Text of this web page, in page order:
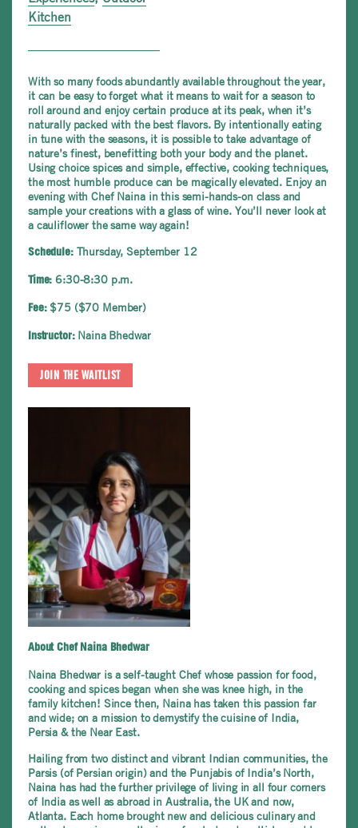
Kitchen
With so many foods abundantly available throughout the year,
it can be easy to forget what it means to wait for a season to
roll around and enjoy certain produce at its peak, when it’s
naturally packed with the best flavors. By intentionally eating
in tune with the seasons, it is possible to take advantage of
nature’s finest, benefitting both your body and the planet.
Using choice spices and simple, effective, cooking techniques,
the most humble produce can be magically elevated. Enjoy an
evening with Chef Naina in this semi-hands-on class and
sample your creations with a glass of wine. You’ll never look at
a cauliflower the same way again!
Schedule:Thursday, September 12
Time: 6:30-8:30 p.m.
Fee:$75 ($70 Member)
Instructor:Naina Bhedwar
JOIN THE WAITLIST
About Chef Naina Bhedwar
Naina Bhedwar is a self-taught Chef whose passion for food,
cooking and spices began when she was knee high, in the
family kitchen! Since then, Naina has taken this passion far
and wide; on a mission to demystify the cuisine of India,
Persia & the Near East.
Hailing from two distinct and vibrant Indian communities, the
Parsis (of Persian origin) and the Punjabis of India’s North,
Naina has had the further privilege of living in all four corners
of India as well as abroad in Australia, the UK and now,
Atlanta. Each home brought new and delicious culinary and